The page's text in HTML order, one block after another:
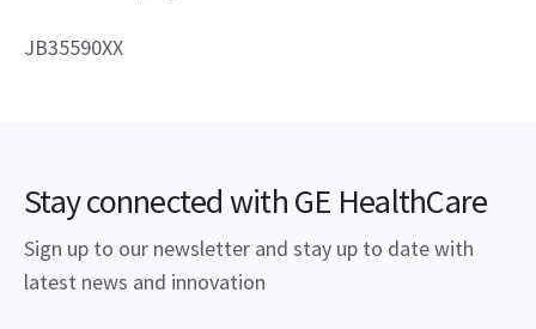
JB35590XX
Stay connected with GE HealthCare
Sign up to our newsletter and stay up to date with
latest news and innovation